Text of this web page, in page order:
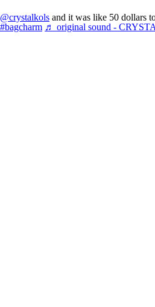
@crystalkols and it was like 50 dollars
#bagcharm ♬ original sound -